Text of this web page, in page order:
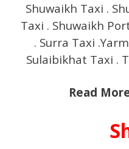
Shuwaikh Taxi .
Taxi . Shuwaikh
. Surra Taxi
Sulaibikhat Taxi .
Read